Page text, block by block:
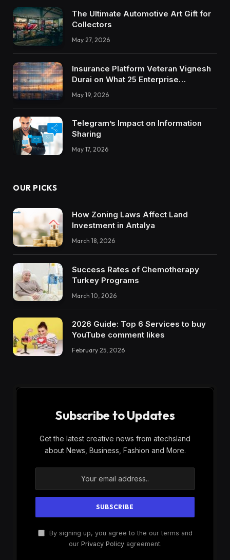
The Ultimate Automotive Art Gift for
Collectors
May 27, 2026
Insurance Platform Veteran Vignesh
Durai on What 25 Enterprise
Trustworthy DX Tools
May 19, 2026
Telegram’s Impact on Information
Sharing
May 17, 2026
OUR PICKS
How Zoning Laws Affect Land
Investment in Antalya
March 18, 2026
Success Rates of Chemotherapy
Turkey Programs
March 10, 2026
2026 Guide: Top 6 Services to buy
YouTube comment likes
February 25, 2026
Subscribe to Updates
Get the latest creative news from atechsland
about News, Business, Fashion and More.
By signing up, you agree to the our terms and
our Privacy Policyagreement.